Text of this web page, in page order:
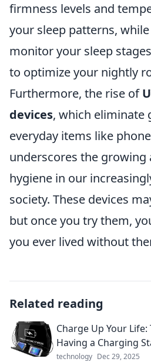
firmness levels and
your sleep patterns,
monitor your sleep
to optimize your nightly
Furthermore, the rise of
devices, which eliminate
everyday items like
underscores the growing
hygiene in our
society. These devices
but once you try them,
you ever lived without
Related reading
Charge Up Your
Having a Charging
technology Dec 29, 2025